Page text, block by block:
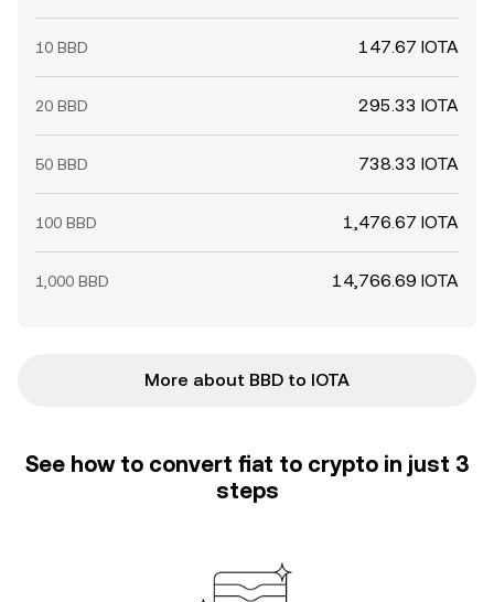
10 BBD 147.67 IOTA
20 BBD 295.33 IOTA
50 BBD 738.33 IOTA
100 BBD 1,476.67 IOTA
1,000 BBD 14,766.69 IOTA
More about BBD to IOTA
See how to convert fiat to crypto in just 3
steps